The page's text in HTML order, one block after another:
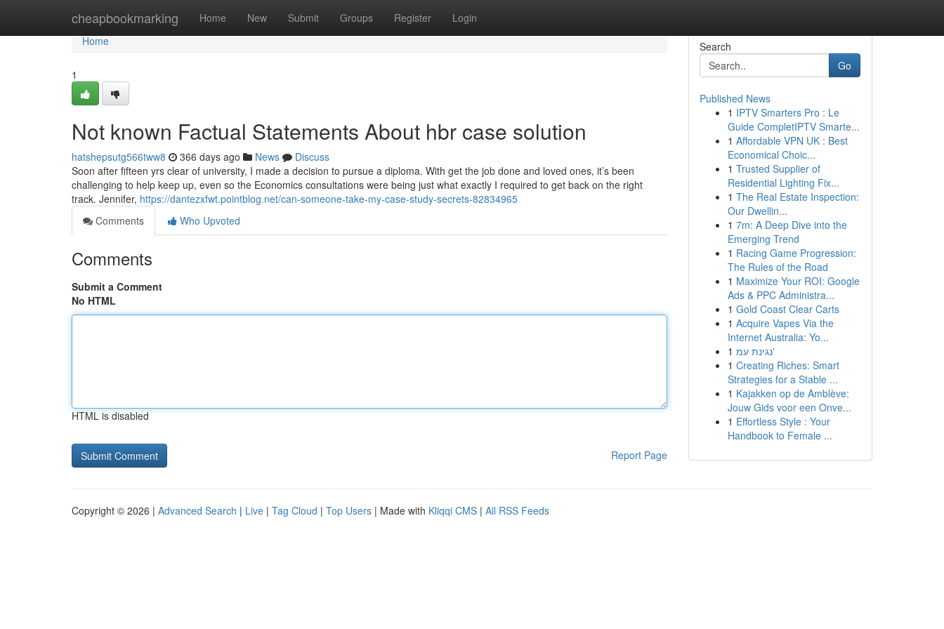
cheapbookmarking Home New Submit Groups Register Login
Home
Home
1
Not known Factual Statements About hbr case solution
hatshepsutg566tww8 366 days ago News
Discuss
Soon after fifteen yrs clear of university, I made a decision to pursue a diploma. With get the job done and loved ones, it’s been
challenging to help keep up, even so the Economics consultations were being just what exactly I required to get back on the right
track. Jennifer, https://dantezxfwt.pointblog.net/can-someone-take-my-case-study-secrets-82834965
Comments
Who Upvoted
Comments
Submit a Comment
No HTML
HTML is disabled
Report Page
Search
Go
Published News
1 IPTV Smarters Pro : Le
Guide CompletIPTV Smarte...
1 Affordable VPN UK : Best
Economical Choic...
1 Trusted Supplier of
Residential Lighting Fix...
1 The Real Estate Inspection:
Our Dwellin...
1 7m: A Deep Dive into the
Emerging Trend
1 Racing Game Progression:
The Rules of the Road
1 Maximize Your ROI: Google
Ads & PPC Administra...
1 Gold Coast Clear Carts
1 Acquire Vapes Via the
Internet Australia: Yo...
1
נגינת עמ'
1 Creating Riches: Smart
Strategies for a Stable ...
1 Kajakken op de Amblève:
Jouw Gids voor een Onve...
1 Effortless Style : Your
Handbook to Female ...
Copyright © 2026 | Advanced Search | Live | Tag Cloud | Top Users | Made with Kliqqi CMS | All RSS Feeds